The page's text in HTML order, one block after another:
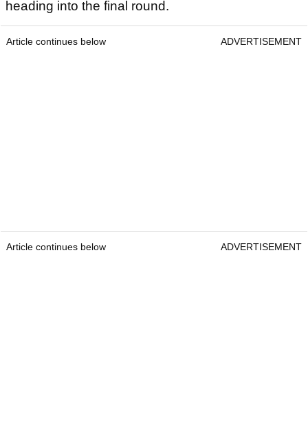
heading into the final round.
Article continues below ADVERTISEMENT
Article continues below ADVERTISEMENT